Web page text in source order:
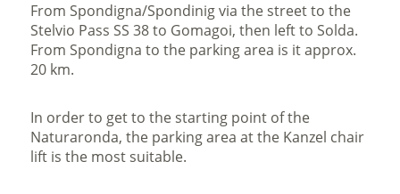
From Spondigna/Spondinig via the street to the
Stelvio Pass SS 38 to Gomagoi, then left to Solda.
From Spondigna to the parking area is it approx.
20 km.
In order to get to the starting point of the
Naturaronda, the parking area at the Kanzel chair
lift is the most suitable.